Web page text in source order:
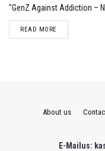
"GenZ Against Addiction –
READ MOREDETAILS
About us
E-Mailus: